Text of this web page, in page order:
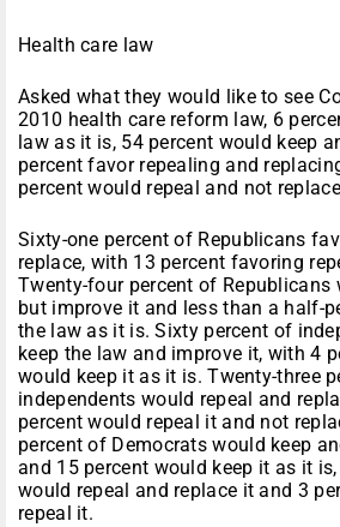
Health care law
Asked what they would like to see
2010 health care reform law, 6
law as it is, 54 percent would keep
percent favor repealing and
percent would repeal and not
Sixty-one percent of Republicans
replace, with 13 percent favoring
Twenty-four percent of Republicans
but improve it and less than a half-
the law as it is. Sixty percent of
keep the law and improve it, with 4
would keep it as it is. Twenty-three
independents would repeal and
percent would repeal it and not
percent of Democrats would keep
and 15 percent would keep it as it
would repeal and replace it and 3
repeal it.